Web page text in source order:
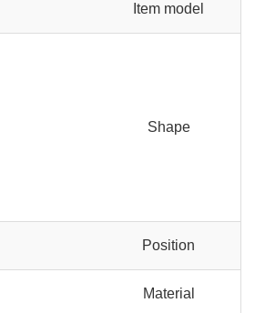
Item model
Shape
Position
Material